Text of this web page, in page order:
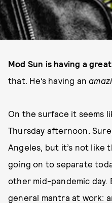
Mod Sun is having a
that. He’s having an
On the surface it seems
Thursday afternoon.
Angeles, but it’s not like
going on to separate
other mid-pandemic day.
general mantra at work: